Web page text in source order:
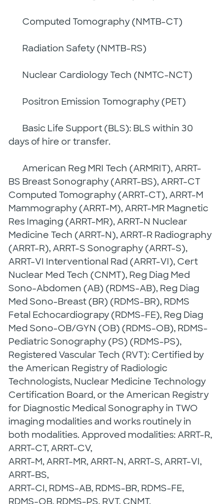
Computed Tomography (NMTB-CT)
Radiation Safety (NMTB-RS)
Nuclear Cardiology Tech (NMTC-NCT)
Positron Emission Tomography (PET)
Basic Life Support (BLS): BLS within 30
days of hire or transfer.
American Reg MRI Tech (ARMRIT), ARRT-
BS Breast Sonography (ARRT-BS), ARRT-CT
Computed Tomography (ARRT-CT), ARRT-M
Mammography (ARRT-M), ARRT-MR Magnetic
Res Imaging (ARRT-MR), ARRT-N Nuclear
Medicine Tech (ARRT-N), ARRT-R Radiography
(ARRT-R), ARRT-S Sonography (ARRT-S),
ARRT-VI Interventional Rad (ARRT-VI), Cert
Nuclear Med Tech (CNMT), Reg Diag Med
Sono-Abdomen (AB) (RDMS-AB), Reg Diag
Med Sono-Breast (BR) (RDMS-BR), RDMS
Fetal Echocardiograpy (RDMS-FE), Reg Diag
Med Sono-OB/GYN (OB) (RDMS-OB), RDMS-
Pediatric Sonography (PS) (RDMS-PS),
Registered Vascular Tech (RVT): Certified by
the American Registry of Radiologic
Technologists, Nuclear Medicine Technology
Certification Board, or the American Registry
for Diagnostic Medical Sonography in TWO
imaging modalities and works routinely in
both modalities. Approved modalities: ARRT-R,
ARRT-CT, ARRT-CV,
ARRT-M, ARRT-MR, ARRT-N, ARRT-S, ARRT-VI,
ARRT-BS,
ARRT-CI, RDMS-AB, RDMS-BR, RDMS-FE,